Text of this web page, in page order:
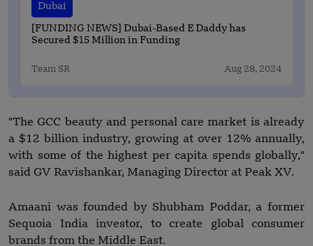
Dubai
[FUNDING NEWS] Dubai-Based E Daddy has
Secured $15 Million in Funding
Team SR Aug 28, 2024
"The GCC beauty and personal care market is already
a $12 billion industry, growing at over 12% annually,
with some of the highest per capita spends globally,"
said GV Ravishankar, Managing Director at Peak XV.
Amaani was founded by Shubham Poddar, a former
Sequoia India investor, to create global consumer
brands from the Middle East.